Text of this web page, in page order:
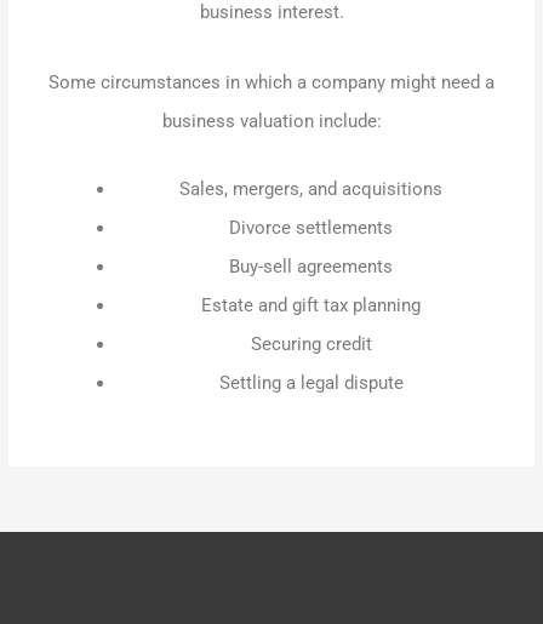
business interest.
Some circumstances in which a company might need a
business valuation include:
Sales, mergers, and acquisitions
Divorce settlements
Buy-sell agreements
Estate and gift tax planning
Securing credit
Settling a legal dispute